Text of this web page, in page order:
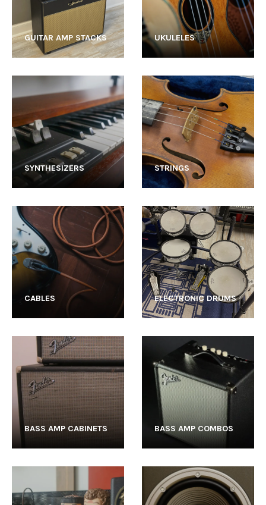
GUITAR AMP STACKS UKULELES
SYNTHESIZERS STRINGS
CABLES ELECTRONIC DRUMS
BASS AMP CABINETS BASS AMP COMBOS